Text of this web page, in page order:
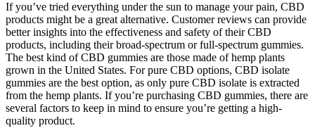
If you’ve tried everything under the sun to manage your pain, CBD
products might be a great alternative. Customer reviews can provide
better insights into the effectiveness and safety of their CBD
products, including their broad-spectrum or full-spectrum gummies.
The best kind of CBD gummies are those made of hemp plants
grown in the United States. For pure CBD options, CBD isolate
gummies are the best option, as only pure CBD isolate is extracted
from the hemp plants. If you’re purchasing CBD gummies, there are
several factors to keep in mind to ensure you’re getting a high-
quality product.